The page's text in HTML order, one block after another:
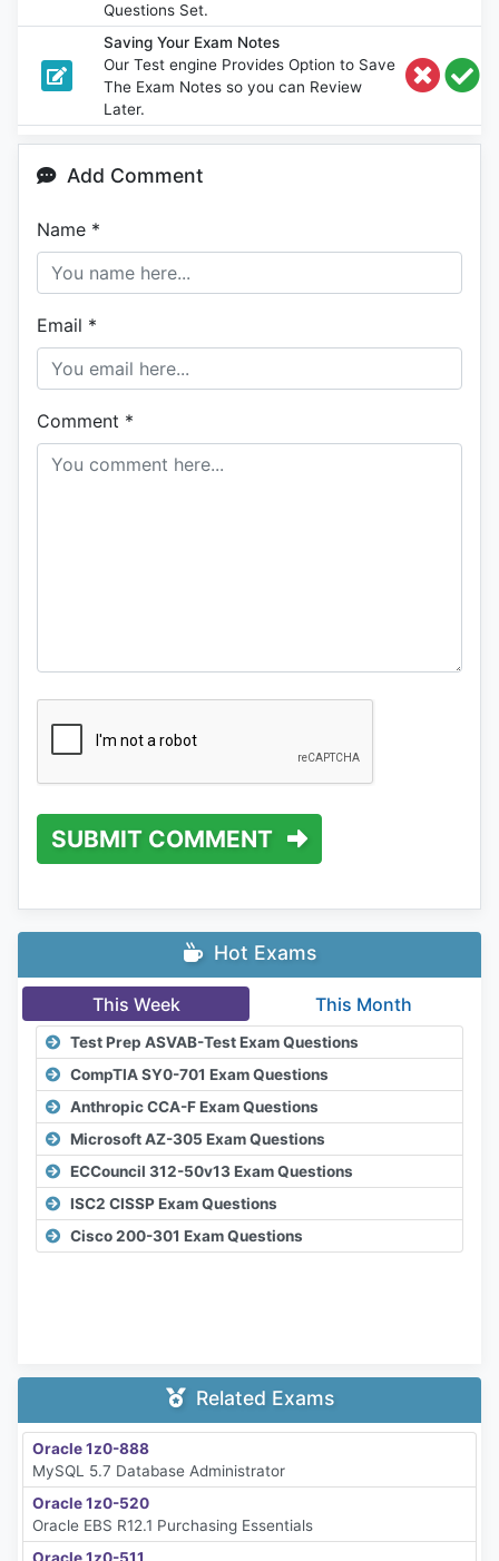
Questions Set.
Saving Your Exam Notes
Our Test engine Provides Option to Save
The Exam Notes so you can Review
Later.
Add Comment
Name *
Email *
Comment *
SUBMIT COMMENT
Hot Exams
This Week This Month
Test Prep ASVAB-Test Exam Questions
CompTIA SY0-701 Exam Questions
Anthropic CCA-F Exam Questions
Microsoft AZ-305 Exam Questions
ECCouncil 312-50v13 Exam Questions
ISC2 CISSP Exam Questions
Cisco 200-301 Exam Questions
Related Exams
Oracle 1z0-888
MySQL 5.7 Database Administrator
Oracle 1z0-520
Oracle EBS R12.1 Purchasing Essentials